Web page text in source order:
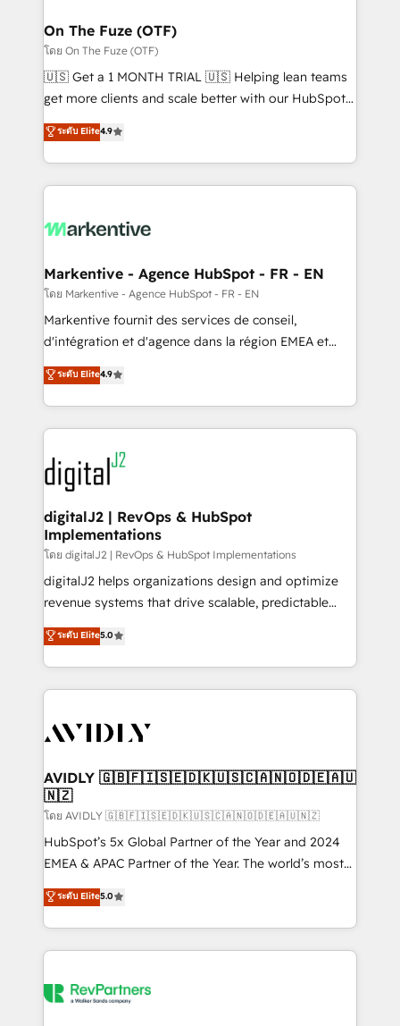
🎯Demand Gen & ABM: Drive pipeline with inbound,
ABM, AEO, SEO, & paid media. 👩‍💻Web Design:
Build high-performing websites with UX, messaging,
& conversion strategy that drive results. 🤖AI
AI, & maximize AEO with tailored AI services. 🧩
Integrations: Extend HubSpot with custom
On The Fuze (OTF)
โดย On The Fuze (OTF)
🇺🇸 Get a 1 MONTH TRIAL 🇺🇸 Helping lean teams
get more clients and scale better with our HubSpot
Consulting & 'Done For You' Services. 🚀 Who We
Work With 🚀 We help lean, growing companies: -
Win more business - Reduce no-shows - Improve
lead & deal conversion rates - Scale with less
What do you get? 🤓 Our client's are too busy to
Personal Consultant + Tech Team to handle the
heavy lifting of mapping out AND building your ideal
system. + Get best practices and 'don't know what
you don't know' recommendations to maximize
6,500+ Partners) and was named 2023 HubSpot
Partner of the Year 💥 Trusted by 2,500+ companies
www.onthefuze.com/hubspot-admin Contact us to
learn more!
ระดับ Elite4.9
Markentive - Agence HubSpot - FR - EN
โดย Markentive - Agence HubSpot - FR - EN
Markentive fournit des services de conseil,
d'intégration et d'agence dans la région EMEA et
North America. Avec plus de 115 experts en
marketing automation, Growth, Revops, CRM et
webdesign. Markentive is both a consulting firm, a
digital agency and an integrator. With over 115
experts in marketing automation, growth, revops,
CRM and webdesign (We focus on EMEA - USA
customers).
ระดับ Elite4.9
digitalJ2 | RevOps & HubSpot
Implementations
โดย digitalJ2 | RevOps & HubSpot Implementations
digitalJ2 helps organizations design and optimize
revenue systems that drive scalable, predictable
growth. As a triple-accredited HubSpot Solutions
Partner, we specialize in both strategic RevOps
planning and hands-on technical execution - building
the operational foundation companies need to
Healthcare - Financial Services - Managed IT (MSP) -
we help: ✔️ Full HubSpot implementations and portal
optimization ✔️ Data migrations, CRM architecture,
and reporting foundations ✔️ Custom integrations
and workflow automation ✔️ User adoption
programs, training, and enablement Through project-
partnerships, we guide organizations through the
revenue maturity model - delivering the right
grows.
ระดับ Elite5.0
AVIDLY 🇬🇧🇫🇮🇸🇪🇩🇰🇺🇸🇨🇦🇳🇴🇩🇪🇦🇺
🇳🇿
โดย AVIDLY 🇬🇧🇫🇮🇸🇪🇩🇰🇺🇸🇨🇦🇳🇴🇩🇪🇦🇺🇳🇿
HubSpot’s 5x Global Partner of the Year and 2024
EMEA & APAC Partner of the Year. The world’s most
experienced and fully accredited HubSpot Solutions
Partner. 🚀 With 2,750+ HubSpot projects delivered
and 370+ specialists across EMEA, APAC and NAM,
we de-risk complex CRM programmes and
multi-region migrations to AI-powered automation,
ระดับ Elite5.0